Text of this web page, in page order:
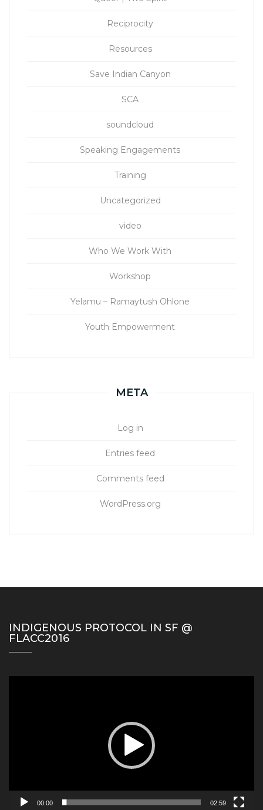
Reciprocity
Resources
Save Indian Canyon
SCA
soundcloud
Speaking Engagements
Training
Uncategorized
video
Who We Work With
Workshop
Yelamu – Ramaytush Ohlone
Youth Empowerment
META
Log in
Entries feed
Comments feed
WordPress.org
INDIGENOUS PROTOCOL IN SF @
FLACC2016
00:00 02:59